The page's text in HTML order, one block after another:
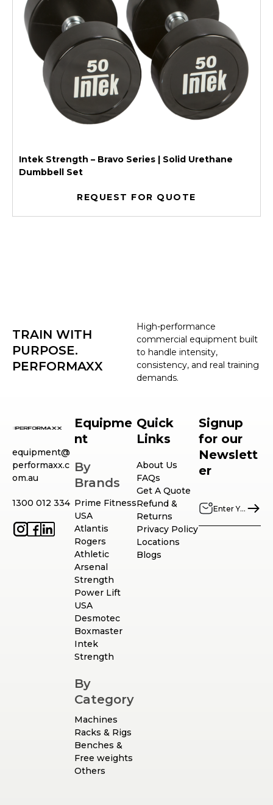
Intek Strength – Bravo Series | Solid Urethane
Dumbbell Set
REQUEST FOR QUOTE
High-performance
commercial equipment built
to handle intensity,
consistency, and real training
demands.
TRAIN WITH
PURPOSE.
PERFORMAXX
equipment@
performaxx.c
om.au
1300 012 334
Equipme
nt
By
Brands
Prime Fitness
USA
Atlantis
Rogers
Athletic
Arsenal
Strength
Power Lift
USA
Desmotec
Boxmaster
Intek
Strength
By
Category
Machines
Racks & Rigs
Benches &
Free weights
Others
Quick
Links
About Us
FAQs
Get A Quote
Refund &
Returns
Privacy Policy
Locations
Blogs
Signup
for our
Newslett
er